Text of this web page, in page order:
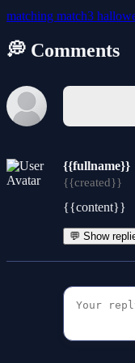
matching match3
💭 Comments
{{fullname}}
{{created}}
{{content}}
💬 Show